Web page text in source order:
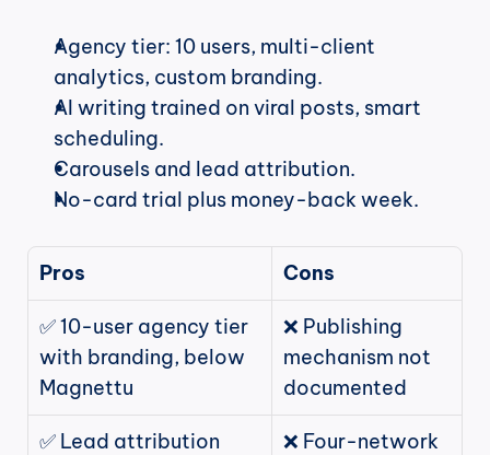
Agency tier: 10 users, multi-client
analytics, custom branding.
AI writing trained on viral posts, smart
scheduling.
Carousels and lead attribution.
No-card trial plus money-back week.
Pros Cons
✅ 10-user agency tier
with branding, below
Magnettu
❌ Publishing
mechanism not
documented
✅ Lead attribution ❌ Four-network